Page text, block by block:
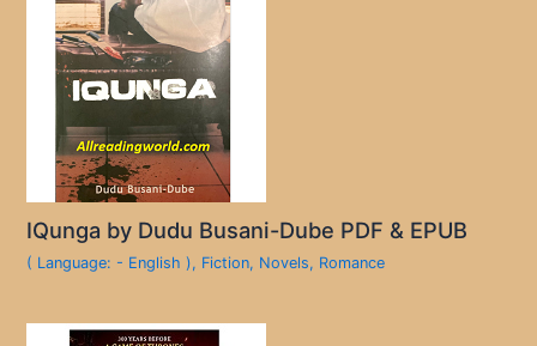
IQunga by Dudu Busani-Dube PDF & EPUB
( Language: - English ), Fiction, Novels, Romance